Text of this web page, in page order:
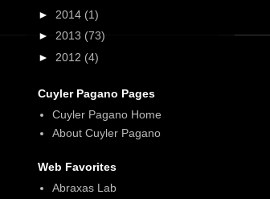
► 2014 (1)
► 2013 (73)
► 2012 (4)
Cuyler Pagano Pages
Cuyler Pagano Home
About Cuyler Pagano
Web Favorites
Abraxas Lab